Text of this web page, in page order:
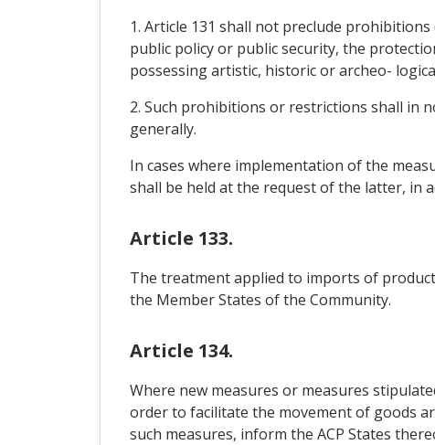
1. Article 131 shall not preclude
public policy or public security, the
possessing artistic, historic or archeo-
2. Such prohibitions or restrictions shall in
generally.
In cases where implementation of the
shall be held at the request of the latter, in
Article 133.
The treatment applied to imports of
the Member States of the Community.
Article 134.
Where new measures or measures
order to facilitate the movement of goods
such measures, inform the ACP States